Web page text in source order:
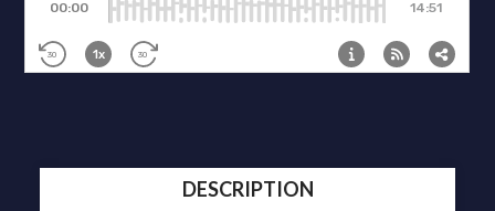
DESCRIPTION